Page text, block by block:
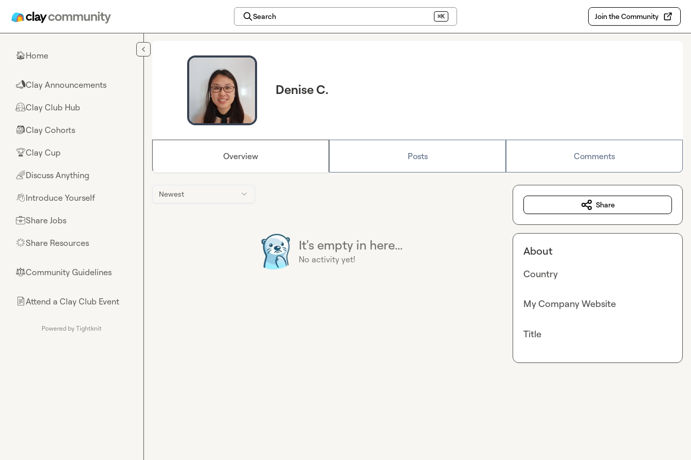
Search ⌘K Join the Community
🏠Home
📣Clay Announcements
🤗Clay Club Hub
🎒Clay Cohorts
🏆Clay Cup
🌈Discuss Anything
👋Introduce Yourself
💼Share Jobs
🌟Share Resources
⚖︎Community Guidelines
📄Attend a Clay Club Event
Powered by Tightknit
Denise C.
Overview Posts Comments
Newest
It's empty in here...
No activity yet!
Share
About
Country
My Company Website
Title